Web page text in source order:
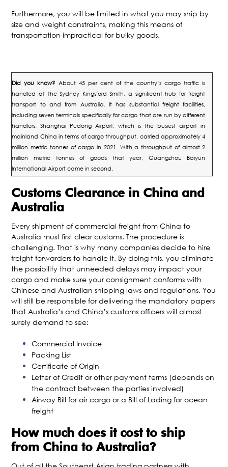
Furthermore, you will be limited in what you may ship by
size and weight constraints, making this means of
transportation impractical for bulky goods.
Did you know?About 45 per cent of the country’s cargo traffic is
handled at the Sydney Kingsford Smith, a significant hub for freight
transport to and from Australia. It has substantial freight facilities,
including seven terminals specifically for cargo that are run by different
handlers.Shanghai Pudong Airport, which is the busiest airport in
mainland China in terms of cargo throughput, carried approximately 4
million metric tonnes of cargo in 2021. With a throughput of almost 2
million metric tonnes of goods that year, Guangzhou Baiyun
International Airport came in second.
Customs Clearance in China and
Australia
Every shipment of commercial freight from China to
Australia must first clear customs. The procedure is
challenging. That is why many companies decide to hire
freight forwarders to handle it. By doing this, you eliminate
the possibility that unneeded delays may impact your
cargo and make sure your consignment conforms with
Chinese and Australian shipping laws and regulations. You
will still be responsible for delivering the mandatory papers
that Australia’s and China’s customs officers will almost
surely demand to see:
Commercial Invoice
Packing List
Certificate of Origin
Letter of Credit or other payment terms (depends on
the contract between the parties involved)
Airway Bill for air cargo or a Bill of Lading for ocean
freight
How much does it cost to ship
from China to Australia?